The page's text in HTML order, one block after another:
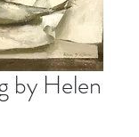
by Helen